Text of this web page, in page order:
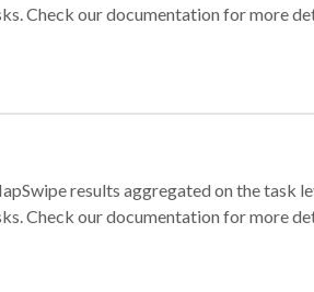
Check our documentation for more
results aggregated on the task
Check our documentation for more